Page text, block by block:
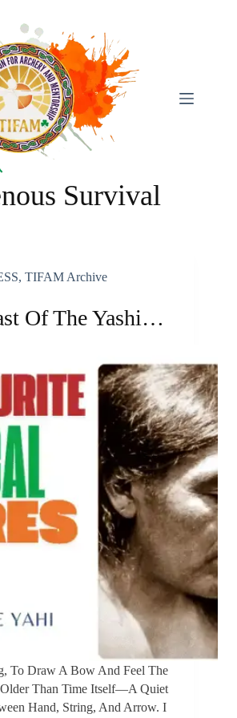
Survival
, TIFAM Archive
Of The Yashi…
To Draw A Bow And Feel The
Than Time Itself—A Quiet
Hand, String, And Arrow. I